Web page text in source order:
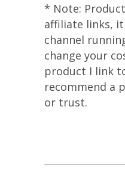
* Note:
affiliate links,
channel
change your
product I link
recommend a
or trust.